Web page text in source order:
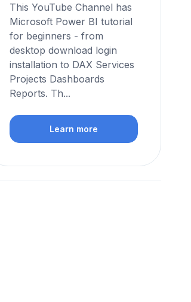
This YouTube Channel has
Microsoft Power BI tutorial
for beginners - from
desktop download login
installation to DAX Services
Projects Dashboards
Reports. Th...
Learn more